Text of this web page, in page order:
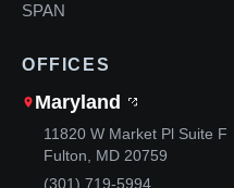
SPAN
OFFICES
Maryland
11820 W Market Pl Suite F
Fulton, MD 20759
(301) 719-5994